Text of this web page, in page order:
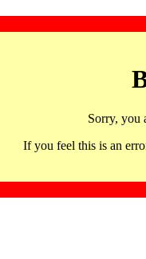
Sorry, you
If you feel this is an